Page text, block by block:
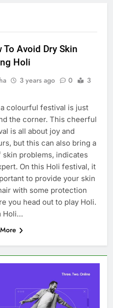
To Avoid Dry Skin
Holi
3 years ago 0
3
colourful festival is just
the corner. This cheerful
is all about joy and
but this can also bring a
skin problems, indicates
On this Holi festival, it
to provide your skin
with some protection
you head out to play Holi.
Holi…